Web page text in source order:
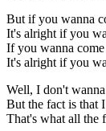
But if you wanna
It's alright if you
If you wanna
It's alright if you
Well, I don't
But the fact is that
That's what all the